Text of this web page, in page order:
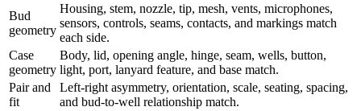
Bud
geometry
Housing, stem, nozzle, tip, mesh, vents, microphones,
sensors, controls, seams, contacts, and markings match
each side.
Case
geometry
Body, lid, opening angle, hinge, seam, wells, button,
light, port, lanyard feature, and base match.
Pair and
fit
Left-right asymmetry, orientation, scale, seating, spacing,
and bud-to-well relationship match.